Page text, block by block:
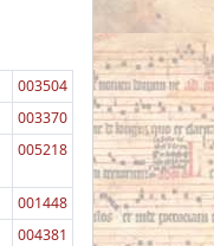
003504
003370
005218
001448
004381